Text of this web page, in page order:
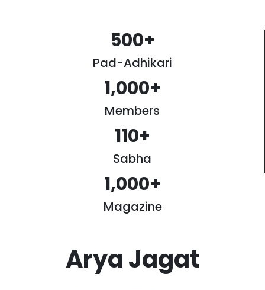
500+
Pad-Adhikari
1,000+
Members
110+
Sabha
1,000+
Magazine
Arya Jagat